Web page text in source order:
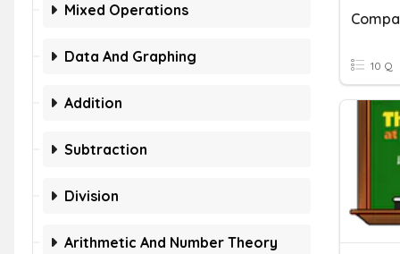
Mixed Operations
Data And Graphing
Addition
Subtraction
Division
Arithmetic And Number Theory
10 Q